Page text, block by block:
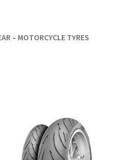
– MOTORCYCLE TYRES